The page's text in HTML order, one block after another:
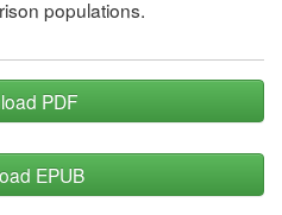
populations.
PDF
EPUB